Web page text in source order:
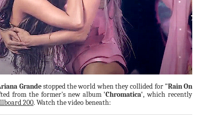
Grandestopped the world when they collided for "Rain On
from the former's new album'Chromatica', which recently
200. Watch the video beneath: